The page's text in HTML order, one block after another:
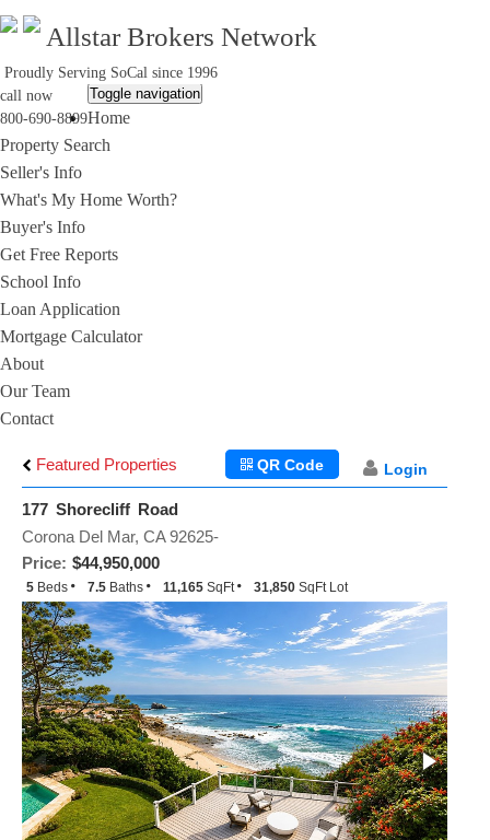
Allstar Brokers Network
Proudly Serving SoCal since 1996
call now
800-690-8899
Toggle navigation
Home
Property Search
Seller's Info
What's My Home Worth?
Buyer's Info
Get Free Reports
School Info
Loan Application
Mortgage Calculator
About
Our Team
Contact
Featured Properties Login
QR Code
177 Shorecliff Road
Price: $44,950,000
Corona Del Mar, CA 92625-
5 Beds 7.5 Baths 11,165 SqFt 31,850 SqFt Lot